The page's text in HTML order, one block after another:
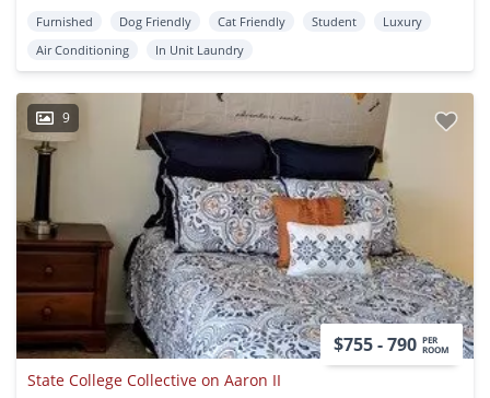
Furnished Dog Friendly Cat Friendly Student
Luxury
Air Conditioning
In Unit Laundry
9
$755 - 790 PER
ROOM
State College Collective on Aaron II